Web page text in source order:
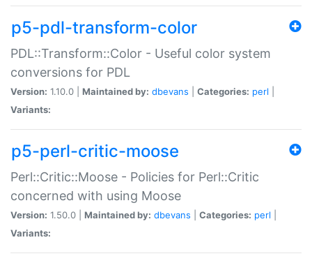
p5-pdl-transform-color
PDL::Transform::Color - Useful color system
conversions for PDL
Version: 1.10.0 | Maintained by: dbevans Categories: perl
Variants:
p5-perl-critic-moose
Perl::Critic::Moose - Policies for Perl::Critic
concerned with using Moose
Version: 1.50.0 | Maintained by: dbevans Categories: perl
Variants: